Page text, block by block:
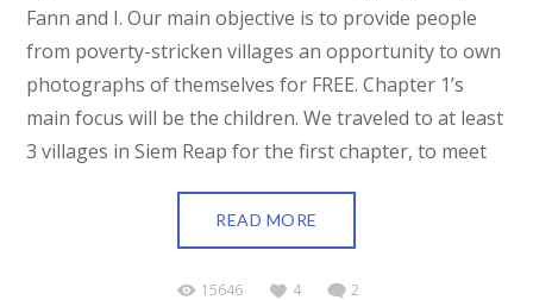
Fann and I. Our main objective is to provide people
from poverty-stricken villages an opportunity to own
photographs of themselves for FREE. Chapter 1’s
main focus will be the children. We traveled to at least
3 villages in Siem Reap for the first chapter, to meet
READ MORE
15646 4 2